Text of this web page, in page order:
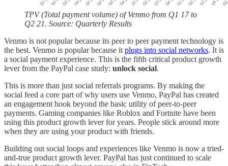
TPV (Total payment volume) of Venmo from Q1 17 to
Q2 21. Source: Quarterly Results
Venmo is not popular because its peer to peer payment technology is
the best. Venmo is popular because itplugs into social networks. It is
a social payment experience. This is the fifth critical product growth
lever from the PayPal case study: unlock social.
This is more than just social referrals programs. By making the
social feed a core part of why users use Venmo, PayPal has created
an engagement hook beyond the basic utility of peer-to-peer
payments. Gaming companies like Roblox and Fortnite have been
using this product growth lever for years. People stick around more
when they are using your product with friends.
Building out social loops and experiences like Venmo is now a tried-
and-true product growth lever. PayPal has just continued to scale